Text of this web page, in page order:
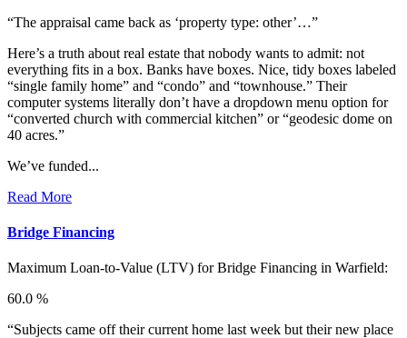
“The appraisal came back as ‘property type: other’…”
Here’s a truth about real estate that nobody wants to admit: not
everything fits in a box. Banks have boxes. Nice, tidy boxes labeled
“single family home” and “condo” and “townhouse.” Their
computer systems literally don’t have a dropdown menu option for
“converted church with commercial kitchen” or “geodesic dome on
40 acres.”
We’ve funded...
Read More
Bridge Financing
Maximum Loan-to-Value (LTV) forBridge Financing in Warfield:
60.0 %
“Subjects came off their current home last week but their new place